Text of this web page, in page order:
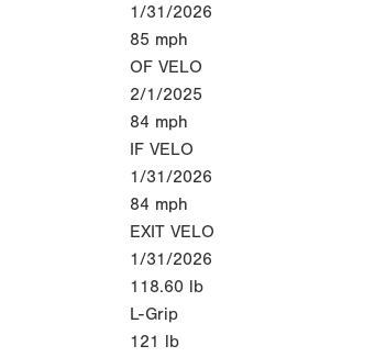
1/31/2026
85 mph
OF VELO
2/1/2025
84 mph
IF VELO
1/31/2026
84 mph
EXIT VELO
1/31/2026
118.60 lb
L-Grip
121 lb